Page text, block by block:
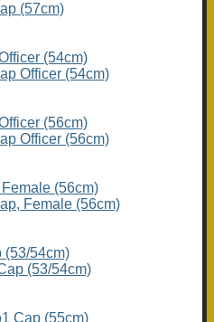
(57cm)
Officer (54cm)
Officer (56cm)
Female (56cm)
(53/54cm)